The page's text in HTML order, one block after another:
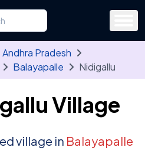
a state, district, tehsil or village
three letters. Use the arrow
Andhra Pradesh
Balayapalle Nidigallu
Village
village in Balayapalle